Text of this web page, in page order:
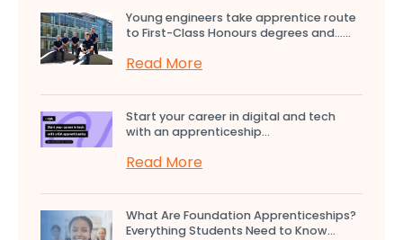
Young engineers take apprentice route
to First-Class Honours degrees and…...
Read More
Start your career in digital and tech
with an apprenticeship...
Read More
What Are Foundation Apprenticeships?
Everything Students Need to Know...